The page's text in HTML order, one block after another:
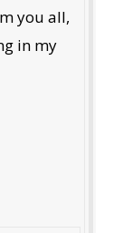
you all,
in my